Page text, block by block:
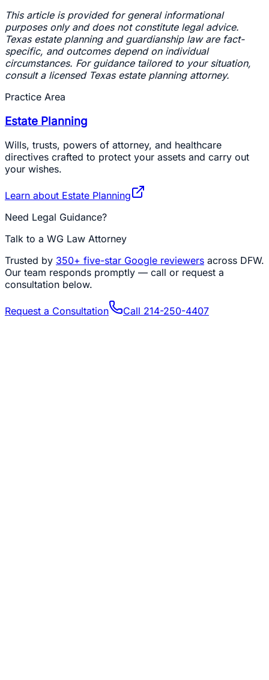
This article is provided for general informational
purposes only and does not constitute legal advice.
Texas estate planning and guardianship law are fact-
specific, and outcomes depend on individual
circumstances. For guidance tailored to your situation,
consult a licensed Texas estate planning attorney.
Practice Area
Estate Planning
Wills, trusts, powers of attorney, and healthcare
directives crafted to protect your assets and carry out
your wishes.
Learn about Estate Planning
Need Legal Guidance?
Talk to a WG Law Attorney
Trusted by 350+ five-star Google reviewers across DFW.
Our team responds promptly — call or request a
consultation below.
Request a Consultation Call 214-250-4407